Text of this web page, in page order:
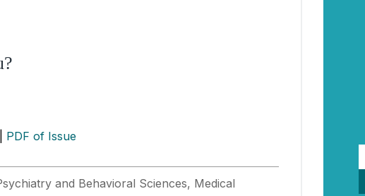
PDF of Issue
and Behavioral Sciences, Medical